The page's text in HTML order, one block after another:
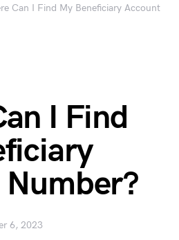
Can I Find My Beneficiary Account
I Find
6, 2023